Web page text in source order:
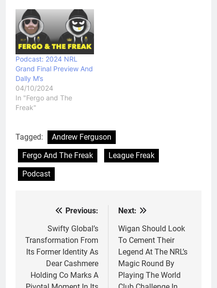
Podcast: 2024 NRL
Grand Final Preview And
Dally M’s
04/10/2024
In "Fergo and The
Freak"
Tagged:
Andrew Ferguson
Fergo And The Freak
League Freak
Podcast
navigation
Previous:
Swifty Global’s
Transformation From
Its Former Identity As
Dear Cashmere
Holding Co Marks A
Next:
Wigan Should Look
To Cement Their
Legend At The NRL’s
Magic Round By
Playing The World